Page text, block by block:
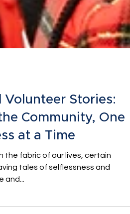
Stories:
at a Time
the fabric of our lives, certain
and...